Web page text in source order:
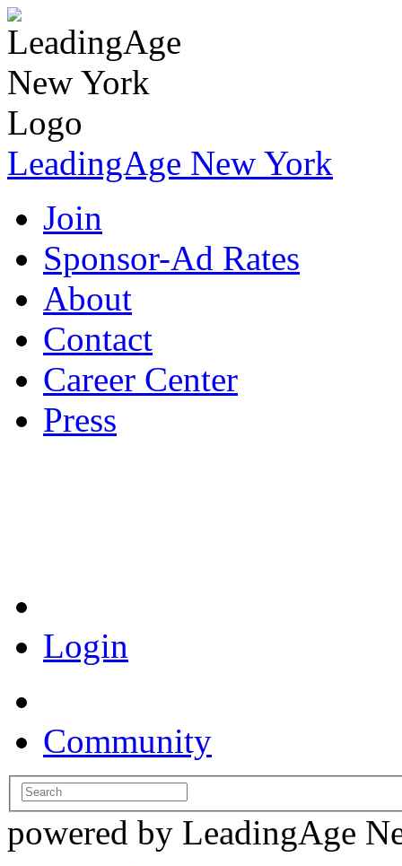
LeadingAge New York
Join
Sponsor-Ad Rates
About
Contact
Career Center
Press
Login
Community
powered by LeadingAge